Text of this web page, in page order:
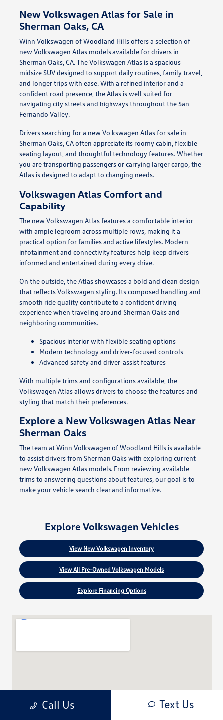
New Volkswagen Atlas for Sale in
Sherman Oaks, CA
Winn Volkswagen of Woodland Hills offers a selection of
new Volkswagen Atlas models available for drivers in
Sherman Oaks, CA. The Volkswagen Atlas is a spacious
midsize SUV designed to support daily routines, family travel,
and longer trips with ease. With a refined interior and a
confident road presence, the Atlas is well suited for
navigating city streets and highways throughout the San
Fernando Valley.
Drivers searching for a new Volkswagen Atlas for sale in
Sherman Oaks, CA often appreciate its roomy cabin, flexible
seating layout, and thoughtful technology features. Whether
you are transporting passengers or carrying larger cargo, the
Atlas is designed to adapt to changing needs.
Volkswagen Atlas Comfort and
Capability
The new Volkswagen Atlas features a comfortable interior
with ample legroom across multiple rows, making it a
practical option for families and active lifestyles. Modern
infotainment and connectivity features help keep drivers
informed and entertained during every drive.
On the outside, the Atlas showcases a bold and clean design
that reflects Volkswagen styling. Its composed handling and
smooth ride quality contribute to a confident driving
experience when traveling around Sherman Oaks and
neighboring communities.
Spacious interior with flexible seating options
Modern technology and driver-focused controls
Advanced safety and driver-assist features
With multiple trims and configurations available, the
Volkswagen Atlas allows drivers to choose the features and
styling that match their preferences.
Explore a New Volkswagen Atlas Near
Sherman Oaks
The team at Winn Volkswagen of Woodland Hills is available
to assist drivers from Sherman Oaks with exploring current
new Volkswagen Atlas models. From reviewing available
trims to answering questions about features, our goal is to
make your vehicle search clear and informative.
Explore Volkswagen Vehicles
View New Volkswagen Inventory
View All Pre-Owned Volkswagen Models
Explore Financing Options
Call Us Text Us